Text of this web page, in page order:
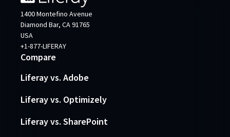
1400 Montefino Avenue
Diamond Bar, CA 91765
USA
+1-877-LIFERAY
Compare
Liferay vs. Adobe
Liferay vs. Optimizely
Liferay vs. SharePoint